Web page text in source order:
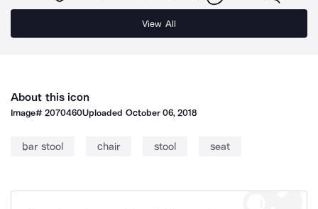
View All
About this icon
Image#2070460Uploaded October 06, 2018
bar stool chair stool seat